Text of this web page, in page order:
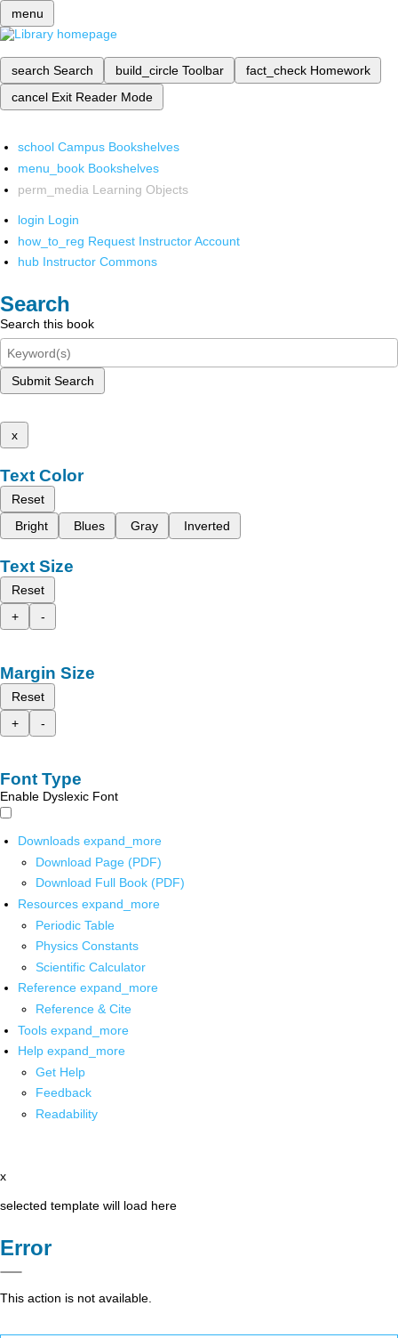
menu
search Search build_circle Toolbar fact_check Homework
cancel Exit Reader Mode
school Campus Bookshelves
menu_book Bookshelves
perm_media Learning Objects
login Login
how_to_reg Request Instructor Account
hub Instructor Commons
Search
Search this book
Submit Search
x
Text Color
Reset
Bright
Blues Gray Inverted
Text Size
Reset
+
-
Margin Size
Reset
+
-
Font Type
Enable Dyslexic Font
Downloads expand_more
Download Page (PDF)
Download Full Book (PDF)
Resources expand_more
Periodic Table
Physics Constants
Scientific Calculator
Reference expand_more
Reference & Cite
Tools expand_more
Help expand_more
Get Help
Feedback
Readability
x
selected template will load here
Error
This action is not available.